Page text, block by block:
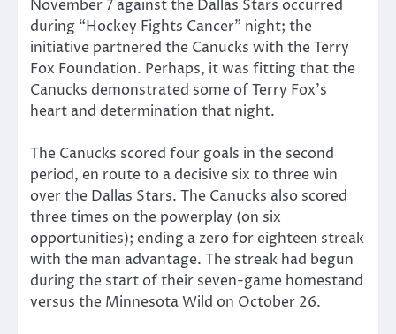
November 7 against the Dallas Stars occurred
during “Hockey Fights Cancer” night; the
initiative partnered the Canucks with the Terry
Fox Foundation. Perhaps, it was fitting that the
Canucks demonstrated some of Terry Fox’s
heart and determination that night.
The Canucks scored four goals in the second
period, en route to a decisive six to three win
over the Dallas Stars. The Canucks also scored
three times on the powerplay (on six
opportunities); ending a zero for eighteen streak
with the man advantage. The streak had begun
during the start of their seven-game homestand
versus the Minnesota Wild on October 26.